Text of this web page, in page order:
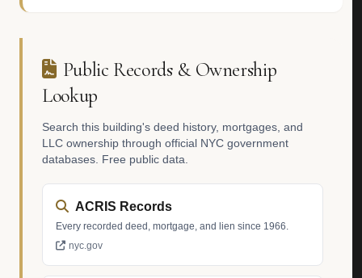
Public Records & Ownership
Lookup
Search this building's deed history, mortgages, and
LLC ownership through official NYC government
databases. Free public data.
ACRIS Records
Every recorded deed, mortgage, and lien since 1966.
nyc.gov